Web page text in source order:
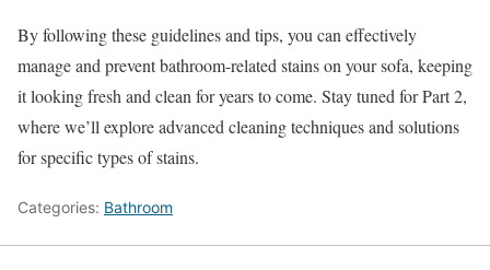
By following these guidelines and tips, you can effectively
manage and prevent bathroom-related stains on your sofa, keeping
it looking fresh and clean for years to come. Stay tuned for Part 2,
where we’ll explore advanced cleaning techniques and solutions
for specific types of stains.
Categories: Bathroom